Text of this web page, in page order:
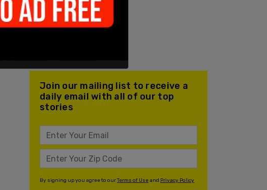
Join our mailing list to receive a
daily email with all of our top
stories
By signing up you agree to ourTerms of Useand Privacy Policy